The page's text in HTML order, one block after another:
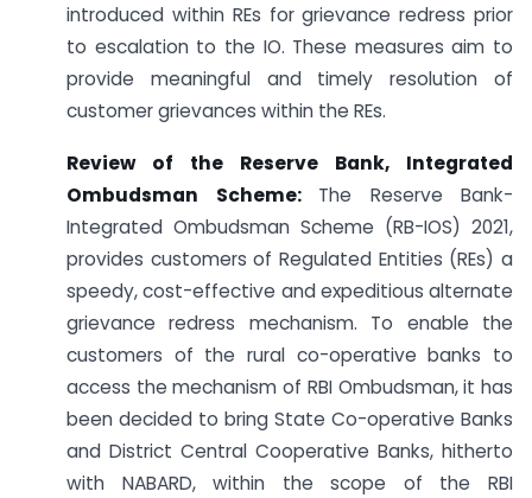
introduced within REs for grievance redress prior
to escalation to the IO. These measures aim to
provide meaningful and timely resolution of
customer grievances within the REs.
Review of the Reserve Bank, Integrated
Ombudsman Scheme: The Reserve Bank-
Integrated Ombudsman Scheme (RB-IOS) 2021,
provides customers of Regulated Entities (REs) a
speedy, cost-effective and expeditious alternate
grievance redress mechanism. To enable the
customers of the rural co-operative banks to
access the mechanism of RBI Ombudsman, it has
been decided to bring State Co-operative Banks
and District Central Cooperative Banks, hitherto
with NABARD, within the scope of the RBI